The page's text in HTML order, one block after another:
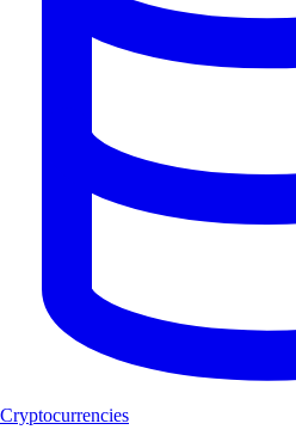
Cryptocurrencies